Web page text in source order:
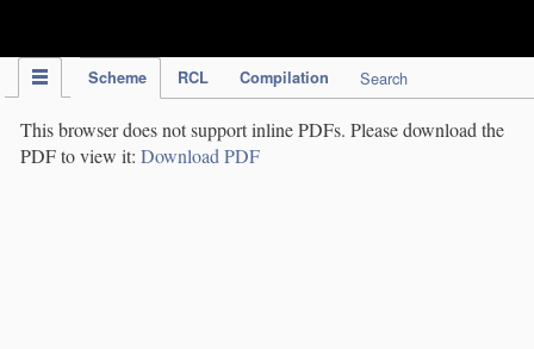
Scheme RCL Compilation Search
This browser does not support inline PDFs. Please download the
PDF to view it: Download PDF